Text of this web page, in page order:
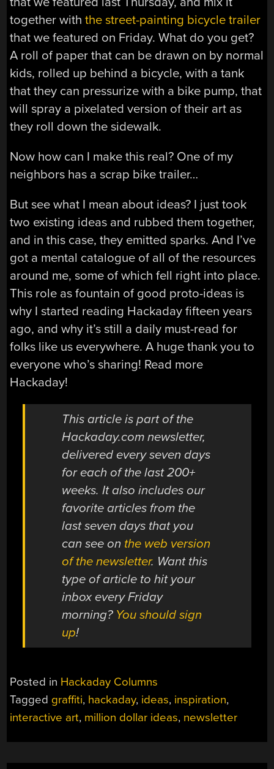
together withthe street-painting bicycle trailer
that we featured on Friday. What do you get?
A roll of paper that can be drawn on by normal
kids, rolled up behind a bicycle, with a tank
that they can pressurize with a bike pump, that
will spray a pixelated version of their art as
they roll down the sidewalk.
Now how can I make this real? One of my
neighbors has a scrap bike trailer…
But see what I mean about ideas? I just took
two existing ideas and rubbed them together,
and in this case, they emitted sparks. And I’ve
got a mental catalogue of all of the resources
around me, some of which fell right into place.
This role as fountain of good proto-ideas is
why I started reading Hackaday fifteen years
ago, and why it’s still a daily must-read for
folks like us everywhere. A huge thank you to
everyone who’s sharing! Read more
Hackaday!
This article is part of the
Hackaday.com newsletter,
delivered every seven days
for each of the last 200+
weeks. It also includes our
favorite articles from the
last seven days that you
can see on the web version
of the newsletter. Want this
type of article to hit your
inbox every Friday
morning? You should sign
up!
Posted in Hackaday Columns
Tagged graffiti, hackaday, ideas, inspiration,
interactive art, million dollar ideas, newsletter